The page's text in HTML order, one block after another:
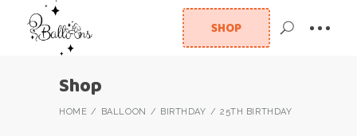
SHOP
Shop
HOME BALLOON BIRTHDAY 25TH BIRTHDAY